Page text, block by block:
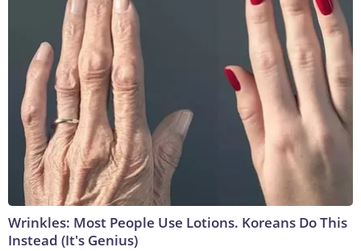
Wrinkles: Most People Use Lotions. Koreans Do This
Instead (It's Genius)